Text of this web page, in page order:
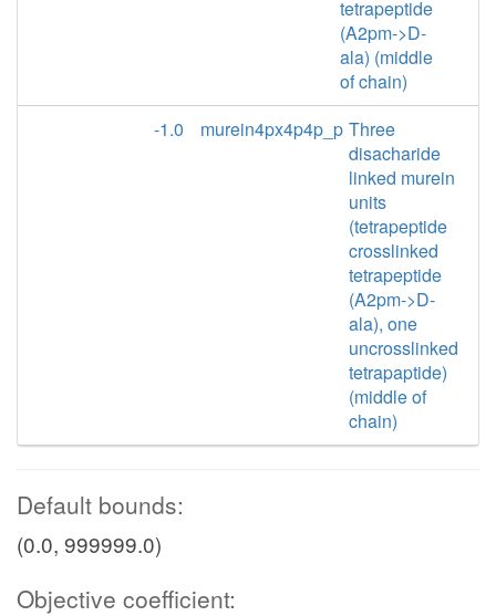
tetrapeptide
(A2pm->D-
ala) (middle
of chain)
-1.0
murein4px4p4p_p Three
disacharide
linked murein
units
(tetrapeptide
crosslinked
tetrapeptide
(A2pm->D-
ala), one
uncrosslinked
tetrapaptide)
(middle of
chain)
Default bounds:
(0.0, 999999.0)
Objective coefficient: